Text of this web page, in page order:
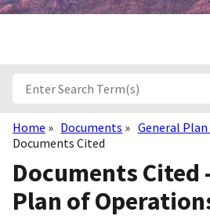
Breadcrumb
Home Documents
General
Documents Cited
Documents Cited
Plan of